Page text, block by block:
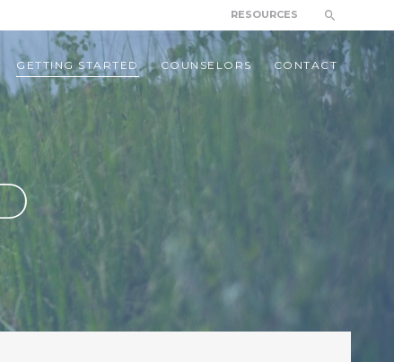
RESOURCES
GETTING STARTED COUNSELORS CONTACT